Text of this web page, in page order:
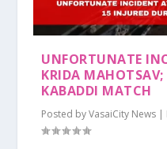
UNFORTUNATE
KRIDA
KABADDI MATCH
Posted byVasaiCity News |